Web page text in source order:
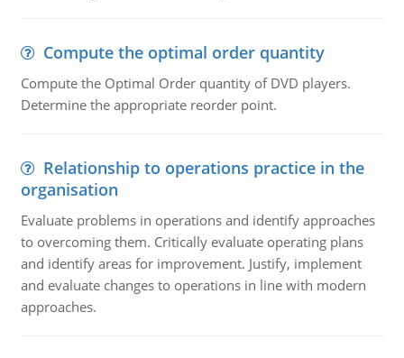
Compute the optimal order quantity
Compute the Optimal Order quantity of DVD players.
Determine the appropriate reorder point.
Relationship to operations practice in the
organisation
Evaluate problems in operations and identify approaches
to overcoming them. Critically evaluate operating plans
and identify areas for improvement. Justify, implement
and evaluate changes to operations in line with modern
approaches.